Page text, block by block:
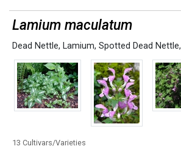
Lamium maculatum
Dead Nettle, Lamium, Spotted Dead Nettle,
13 Cultivars/Varieties